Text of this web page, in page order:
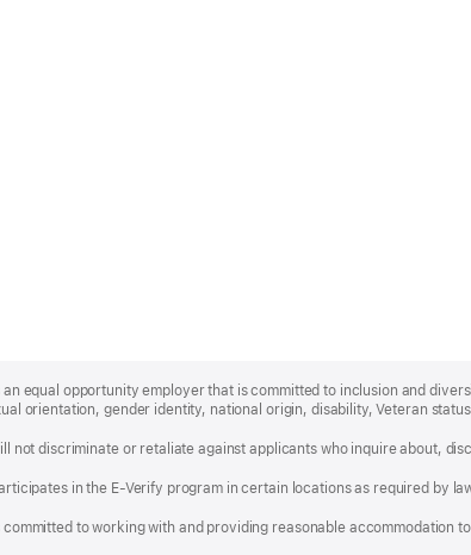
an equal opportunity employer that is committed to inclusion and
orientation, gender identity, national origin, disability, Veteran
not discriminate or retaliate against applicants who inquire about,
in the E-Verify program in certain locations as required by
committed to working with and providing reasonable accommodation